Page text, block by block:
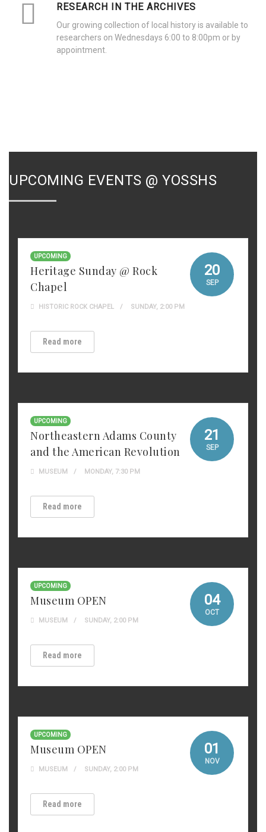
RESEARCH IN THE ARCHIVES
Our growing collection of local history is available to
researchers on Wednesdays 6:00 to 8:00pm or by
appointment.
UPCOMING EVENTS @ YOSSHS
20
SEP
UPCOMING
Heritage Sunday @ Rock
Chapel
HISTORIC ROCK CHAPEL SUNDAY, 2:00 PM
Read more
21
SEP
UPCOMING
Northeastern Adams County
and the American Revolution
MUSEUM MONDAY, 7:30 PM
Read more
04
OCT
UPCOMING
Museum OPEN
MUSEUM SUNDAY, 2:00 PM
Read more
01
NOV
UPCOMING
Museum OPEN
MUSEUM SUNDAY, 2:00 PM
Read more